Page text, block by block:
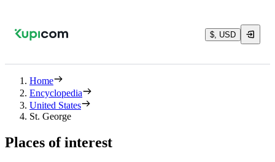
$, USD
Home
Encyclopedia
United States
St. George
Places of interest